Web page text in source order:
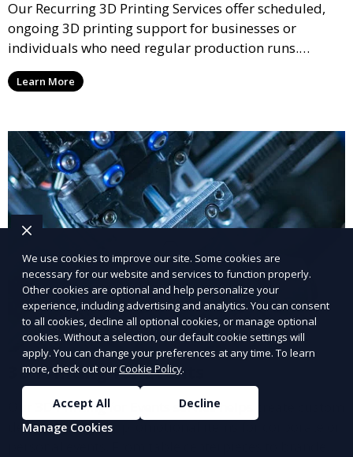
Our Recurring 3D Printing Services offer scheduled,
ongoing 3D printing support for businesses or
individuals who need regular production runs.
Whether it’s weekly or monthly, our recurring service
ensures that your 3D printed parts are consistently
Learn More
3D Printing for Events
Our 3D Printing for Events service helps create custom
décor, signage, or promotional items for corporate or
We use cookies to improve our site. Some cookies are
necessary for our website and services to function properly.
Other cookies are optional and help personalize your
experience, including advertising and analytics. You can consent
to all cookies, decline all optional cookies, or manage optional
cookies. Without a selection, our default cookie settings will
apply. You can change your preferences at any time. To learn
more, check out ourCookie Policy.
Accept All
Decline
Manage Cookies